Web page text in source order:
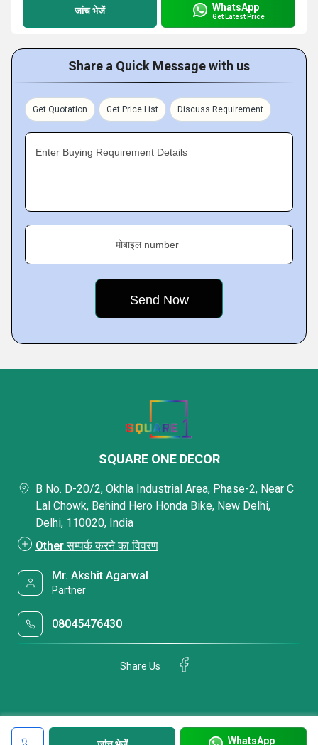
जांच भेजें WhatsApp
Get Latest Price
Share a Quick Message with us
Get Quotation Get Price List Discuss Requirement
Enter Buying Requirement Details
मोबाइल number
WhatsApp
SQUARE ONE DECOR
B No. D-20/2, Okhla Industrial Area, Phase-2, Near C
Lal Chowk, Behind Hero Honda Bike, New Delhi,
Delhi, 110020, India
Other सम्पर्क करने का विवरण
Mr. Akshit Agarwal
Partner
08045476430
Share Us